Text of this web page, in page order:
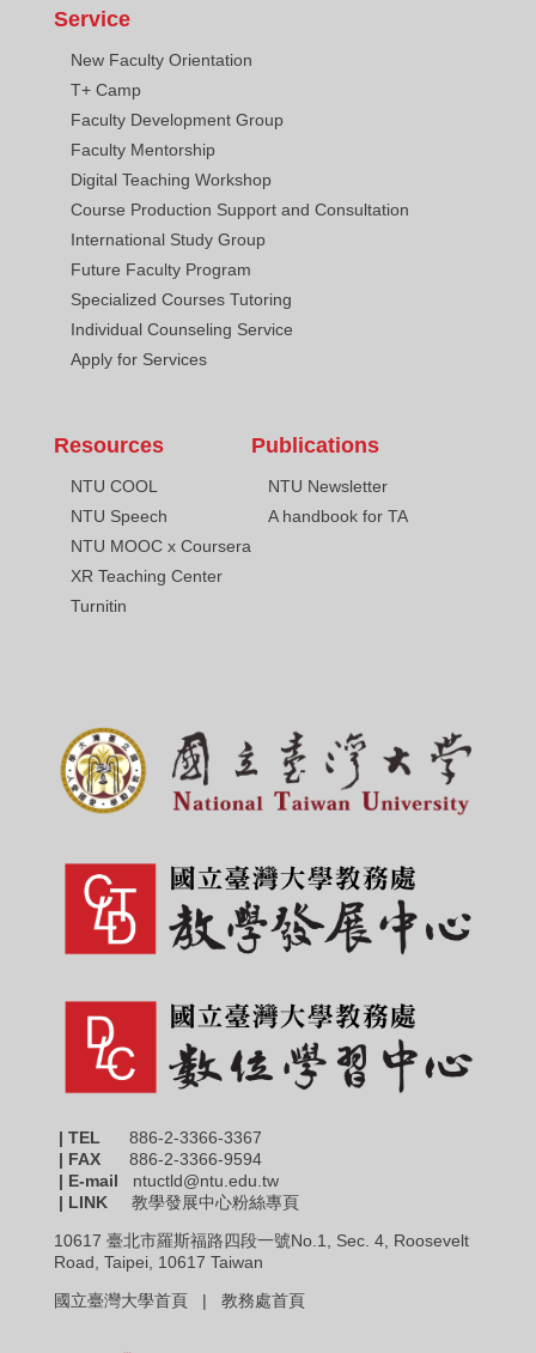
Service
New Faculty Orientation
T+ Camp
Faculty Development Group
Faculty Mentorship
Digital Teaching Workshop
Course Production Support and Consultation
International Study Group
Future Faculty Program
Specialized Courses Tutoring
Individual Counseling Service
Apply for Services
Resources
NTU COOL
NTU Speech
NTU MOOC x Coursera
XR Teaching Center
Turnitin
Publications
NTU Newsletter
A handbook for TA
| TEL 886-2-3366-3367
| FAX
886-2-3366-9594
| E-mail ntuctld@ntu.edu.tw
| LINK 教學發展中心粉絲專頁
10617 臺北市羅斯福路四段一號No.1, Sec. 4, Roosevelt
Road, Taipei, 10617 Taiwan
國立臺灣大學首頁 | 教務處首頁